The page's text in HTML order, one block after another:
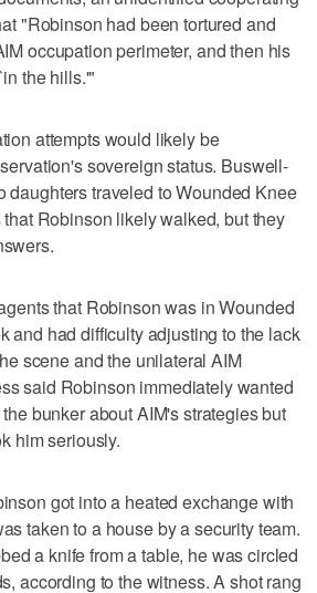
"Robinson had been tortured and
occupation perimeter, and then his
the hills.'"
attempts would likely be
sovereign status. Buswell-
daughters traveled to Wounded Knee
Robinson likely walked, but they
that Robinson was in Wounded
and had difficulty adjusting to the lack
scene and the unilateral AIM
said Robinson immediately wanted
bunker about AIM's strategies but
him seriously.
got into a heated exchange with
taken to a house by a security team.
a knife from a table, he was circled
according to the witness. A shot rang